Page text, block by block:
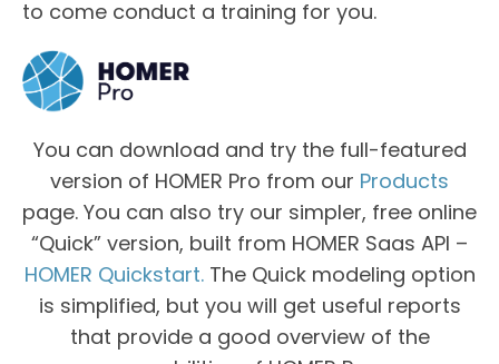
to come conduct a training for you.
You can download and try the full-featured
version of HOMER Pro from our Products
page. You can also try our simpler, free online
“Quick” version, built from HOMER Saas API –
HOMER Quickstart. The Quick modeling option
is simplified, but you will get useful reports
that provide a good overview of the